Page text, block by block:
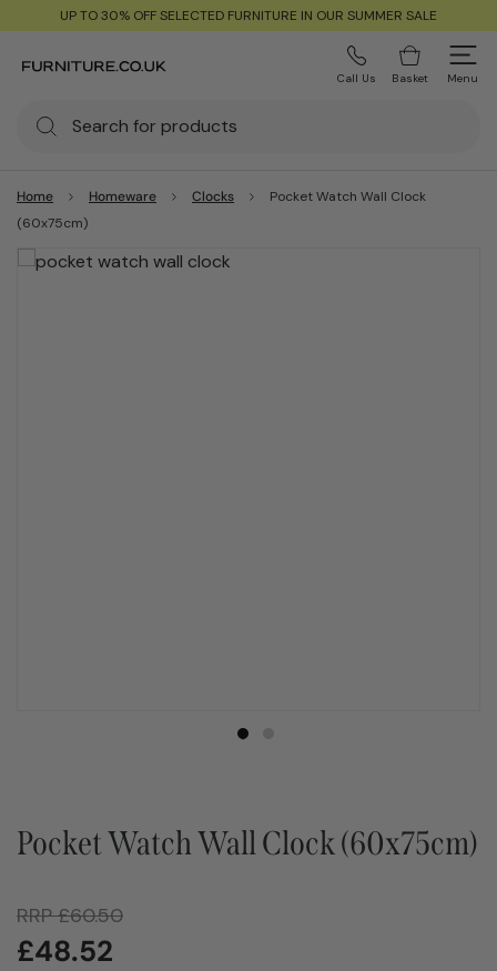
UP TO 30% OFF SELECTED FURNITURE IN OUR SUMMER SALE
Call Us Basket Menu
Home Homeware Clocks
Pocket Watch Wall Clock
(60x75cm)
Pocket Watch Wall Clock (60x75cm)
RRP£60.50
£48.52